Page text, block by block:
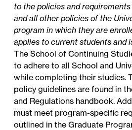
to the policies and
and all other policies of the
program in which they are
applies to current students and
The School of Continuing
to adhere to all School and
while completing their studies.
policy guidelines are found in
and Regulations handbook.
must meet program-specific
outlined in the Graduate